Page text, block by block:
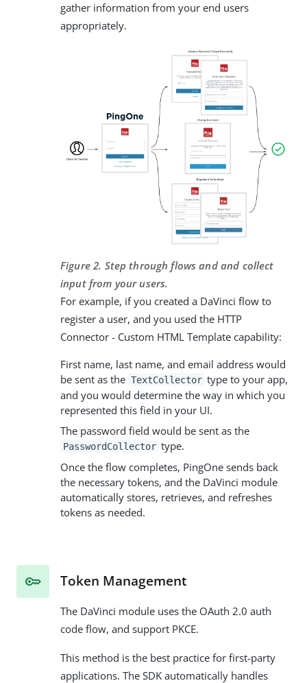
gather information from your end users
appropriately.
Figure 2. Step through flows and and collect
input from your users.
For example, if you created a DaVinci flow to
register a user, and you used the HTTP
Connector - Custom HTML Template capability:
First name, last name, and email address would
be sent as the TextCollector type to your app,
and you would determine the way in which you
represented this field in your UI.
The password field would be sent as the
PasswordCollector type.
Once the flow completes, PingOne sends back
the necessary tokens, and the DaVinci module
automatically stores, retrieves, and refreshes
tokens as needed.
Token Management
The DaVinci module uses the OAuth 2.0 auth
code flow, and support PKCE.
This method is the best practice for first-party
applications. The SDK automatically handles